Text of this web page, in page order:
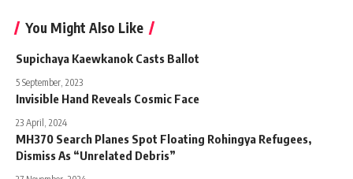
You Might Also Like
Supichaya Kaewkanok Casts Ballot
5 September, 2023
Invisible Hand Reveals Cosmic Face
23 April, 2024
MH370 Search Planes Spot Floating Rohingya Refugees,
Dismiss As “Unrelated Debris”